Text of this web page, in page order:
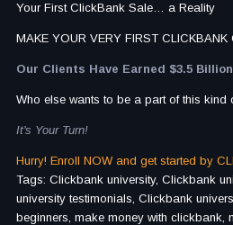
Your First ClickBank Sale… a Reality
MAKE YOUR VERY FIRST
Our Clients Have Earned $3.5
Who else wants to be a part of this kind
It's Your Turn!
Hurry! Enroll NOW and get started by
Tags: Clickbank university, Clickbank
university testimonials, Clickbank
beginners, make money with clickbank,